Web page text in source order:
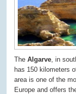
TheAlgarve , in
has 150 kilometers
area is one of the
Europe and offers